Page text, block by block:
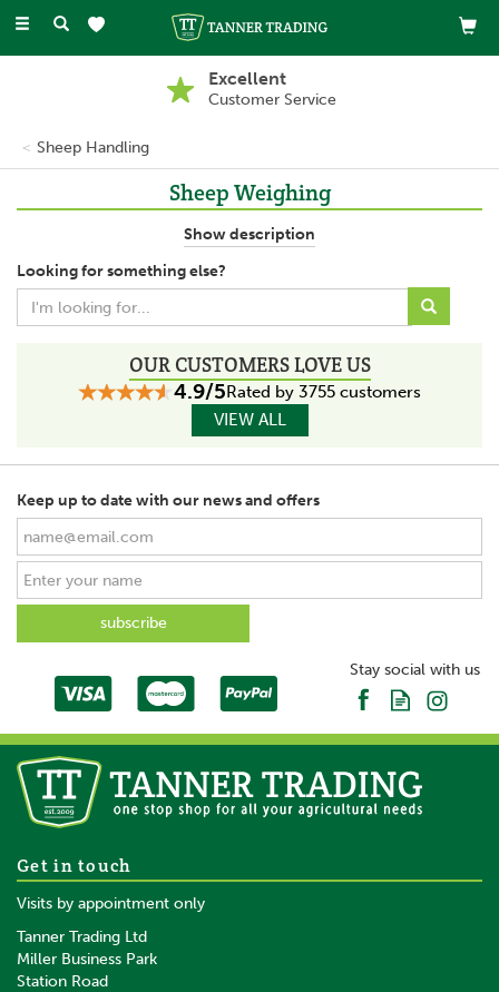
Toggle
Excellent
Customer Service
Sheep Handling
Sheep Weighing
To maintain the health of sheep it is crucial to keep track of their
There is the choice of using a digital sheep weigher or a
mechanical sheep weigher according to personal preference.
Show description
Looking for something else?
OUR CUSTOMERS LOVE US
4.9/5Rated by 3755 customers
VIEW ALL
Keep up to date with our news and offers
Stay social with us
Get in touch
Visits by appointment only
Tanner Trading Ltd
Miller Business Park
Station Road